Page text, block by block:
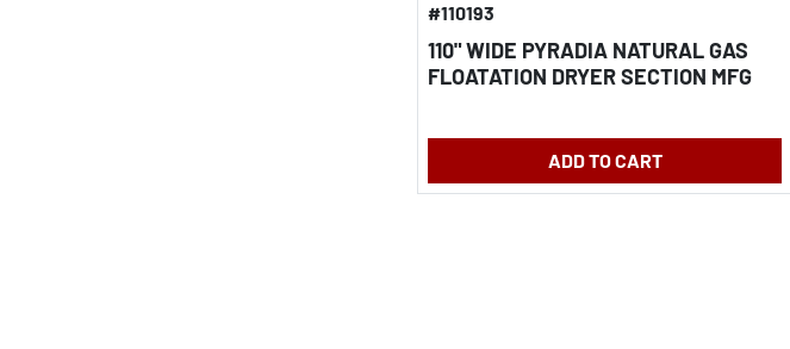
#110193
110" WIDE PYRADIA NATURAL GAS
FLOATATION DRYER SECTION MFG
ADD TO CART